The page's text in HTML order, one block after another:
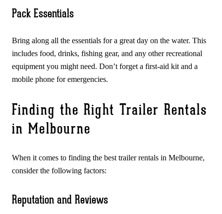
Pack Essentials
Bring along all the essentials for a great day on the water. This
includes food, drinks, fishing gear, and any other recreational
equipment you might need. Don’t forget a first-aid kit and a
mobile phone for emergencies.
Finding the Right Trailer Rentals
in Melbourne
When it comes to finding the best trailer rentals in Melbourne,
consider the following factors:
Reputation and Reviews